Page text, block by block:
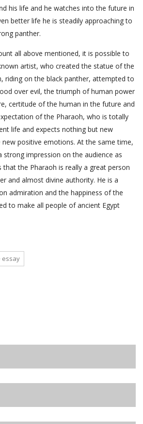
his life and he watches into the future in
better life he is steadily approaching to
panther.
all above mentioned, it is possible to
artist, who created the statue of the
riding on the black panther, attempted to
over evil, the triumph of human power
certitude of the human in the future and
of the Pharaoh, who is totally
life and expects nothing but new
positive emotions. At the same time,
strong impression on the audience as
that the Pharaoh is really a great person
and almost divine authority. He is a
admiration and the happiness of the
to make all people of ancient Egypt
essay